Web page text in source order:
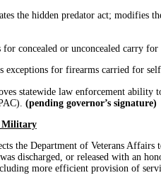
the hidden predator act; modifies
concealed or unconcealed carry
exceptions for firearms carried for
statewide law enforcement
(pending governor’s signature)
Military
the Department of Veterans Affairs
discharged, or released with an
more efficient provision of